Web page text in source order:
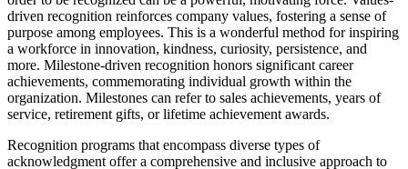
driven recognition reinforces company values, fostering a sense of
purpose among employees. This is a wonderful method for inspiring
a workforce in innovation, kindness, curiosity, persistence, and
more. Milestone-driven recognition honors significant career
achievements, commemorating individual growth within the
organization. Milestones can refer to sales achievements, years of
service, retirement gifts, or lifetime achievement awards.
Recognition programs that encompass diverse types of
acknowledgment offer a comprehensive and inclusive approach to